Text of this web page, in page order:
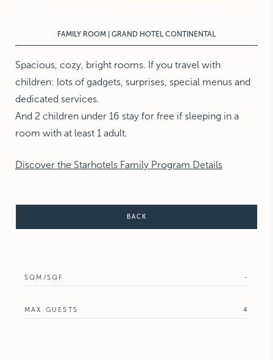
The MichelangeloFAMILY ROOM | GRAND HOTEL CONTINENTAL
Spacious, cozy, bright rooms. If you travel with
children: lots of gadgets, surprises, special menus and
dedicated services.
And 2 children under 16 stay for free if sleeping in a
room with at least 1 adult.
Discover the Starhotels Family Program Details
BACK
SQM/SQF -
MAX GUESTS 4